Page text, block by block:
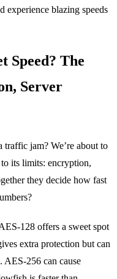
experience blazing speeds
Speed? The
Server
jam? We’re about to
its limits: encryption,
they decide how fast
offers a sweet spot
extra protection but can
can cause